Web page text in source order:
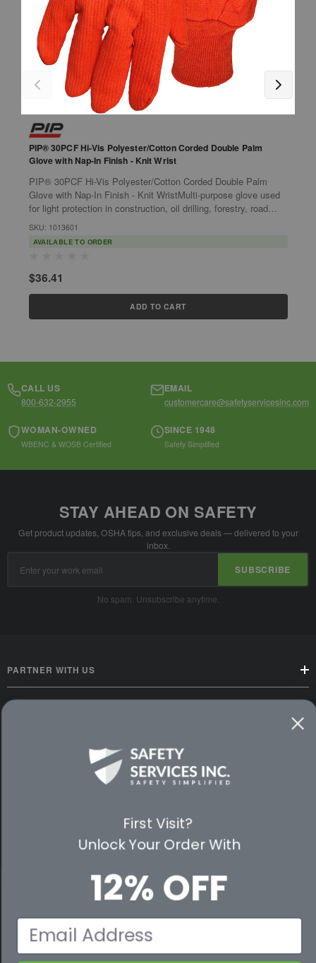
PIP® 30PCF Hi-Vis Polyester/Cotton Corded Double Palm
Glove with Nap-In Finish - Knit Wrist
PIP® 30PCF Hi-Vis Polyester/Cotton Corded Double Palm
Glove with Nap-In Finish - Knit WristMulti-purpose glove used
for light protection in construction, oil drilling, forestry, road
construction and...
SKU: 1013601
AVAILABLE TO ORDER
$36.41
ADD TO CART
CALL US
800-632-2955
EMAIL
customercare@safetyservicesinc.com
WOMAN-OWNED
WBENC & WOSB Certified
SINCE 1948
Safety Simplified
STAY AHEAD ON SAFETY
Get product updates, OSHA tips, and exclusive deals — delivered to your
inbox.
Address
SUBSCRIBE
No spam. Unsubscribe anytime.
PARTNER WITH US
CUSTOMER SERVICE
PREMIUM PARTNERS
First Visit?
Unlock Your Order With
12% OFF
Email